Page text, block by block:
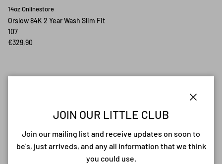
14oz Onlinestore
Orslow 84K 2 Year Wash Slim Fit
107
€329,90
JOIN OUR LITTLE CLUB
Join our mailing list and receive updates on soon to
be's, just arriveds, and any all information that we think
you could use.